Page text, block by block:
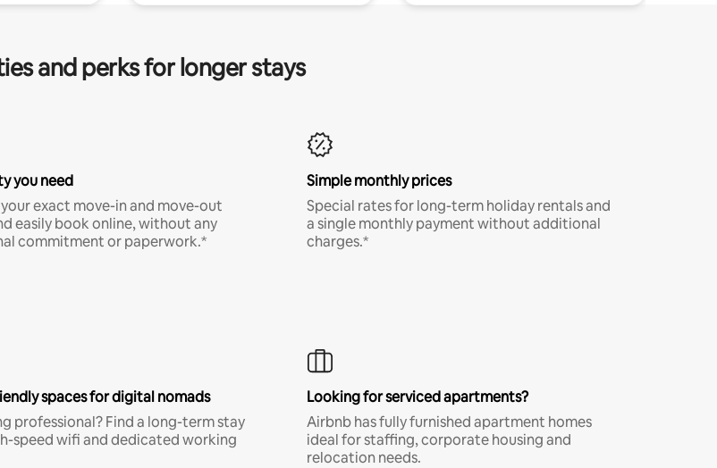
and perks for longer stays
you need
exact move-in and move-out
easily book online, without any
commitment or paperwork.*
Simple monthly prices
Special rates for long-term holiday rentals and
a single monthly payment without additional
charges.*
spaces for digital nomads
professional? Find a long-term stay
speed wifi and dedicated working
Looking for serviced apartments?
Airbnb has fully furnished apartment homes
ideal for staffing, corporate housing and
relocation needs.